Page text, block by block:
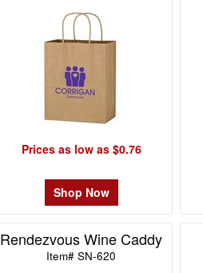
Prices as low as $0.76
Shop Now
Rendezvous Wine Caddy
Item# SN-620